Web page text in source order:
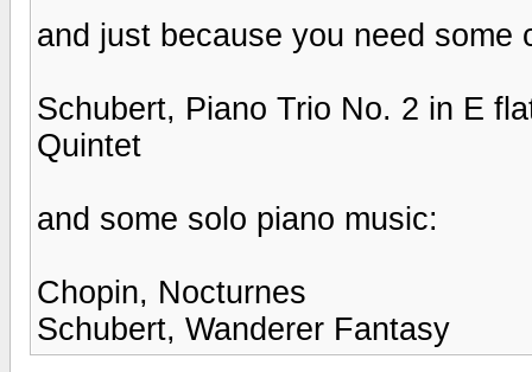
and just because you need some
Schubert, Piano Trio No. 2 in E
Quintet
and some solo piano music:
Chopin, Nocturnes
Schubert, Wanderer Fantasy